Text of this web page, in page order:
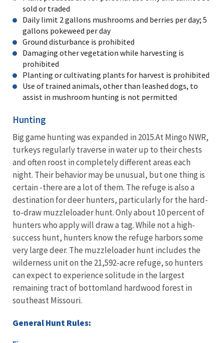
sold or traded
Daily limit 2 gallons mushrooms and berries per day; 5
gallons pokeweed per day
Ground disturbance is prohibited
Damaging other vegetation while harvesting is
prohibited
Planting or cultivating plants for harvest is prohibited
Use of trained animals, other than leashed dogs, to
assist in mushroom hunting is not permitted
Hunting
Big game hunting was expanded in 2015.At Mingo NWR,
turkeys regularly traverse in water up to their chests
and often roost in completely different areas each
night. Their behavior may be unusual, but one thing is
certain -there are a lot of them. The refuge is also a
destination for deer hunters, particularly for the hard-
to-draw muzzleloader hunt. Only about 10 percent of
hunters who apply will draw a tag. While not a high-
success hunt, hunters know the refuge harbors some
very large deer. The muzzleloader hunt includes the
wilderness unit on the 21,592-acre refuge, so hunters
can expect to experience solitude in the largest
remaining tract of bottomland hardwood forest in
southeast Missouri.
General Hunt Rules: